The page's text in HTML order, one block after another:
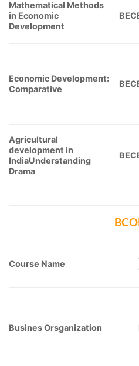
Mathematical Methods
in Economic
Development
Economic Development:
Comparative
Agricultural
development in
IndiaUnderstanding
Drama
Course Name
Busines Orsganization